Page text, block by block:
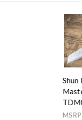
Shun